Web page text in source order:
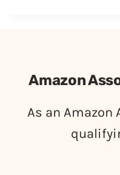
Amazon
As an Amazon